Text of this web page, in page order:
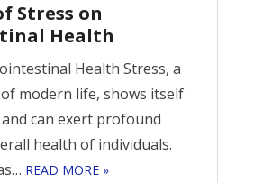
Stress on
Health
Health Stress, a
modern life, shows itself
can exert profound
health of individuals.
READ MORE »